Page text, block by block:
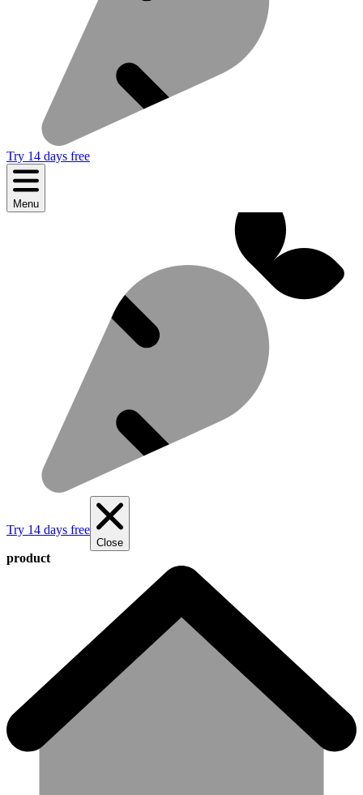
Try 14 days free
Menu
Try 14 days free
Close
product